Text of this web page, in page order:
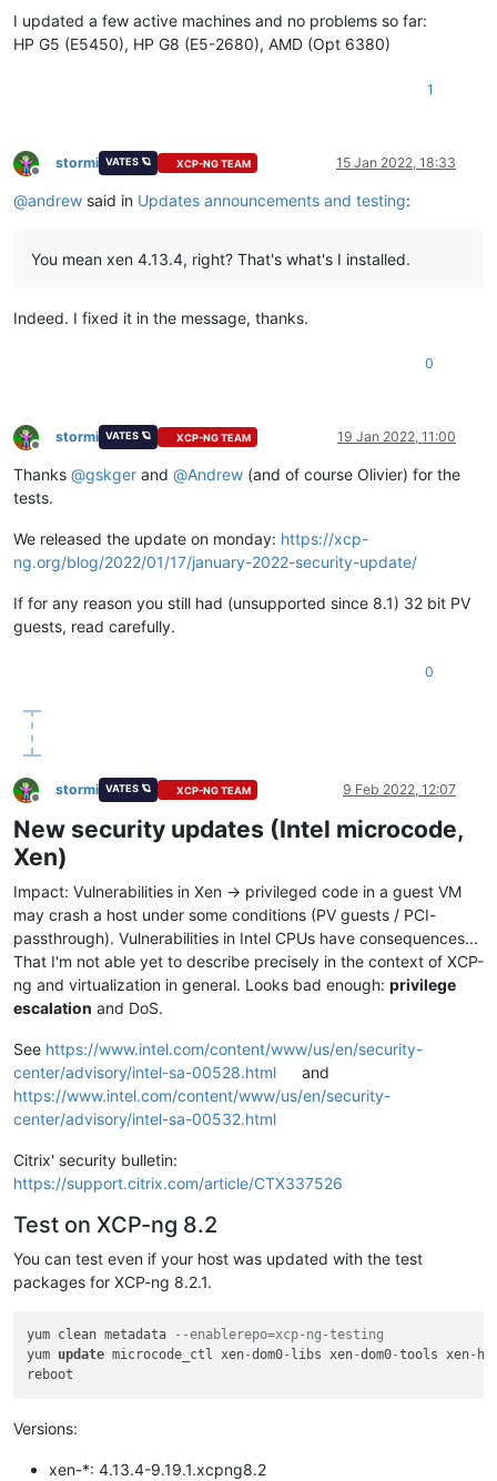
I updated a few active machines and no problems so far:
HP G5 (E5450), HP G8 (E5-2680), AMD (Opt 6380)
1
Offline
stormi VATES 🪐 XCP-NG TEAM 15 Jan 2022, 18:33
@andrew said in Updates announcements and testing:
You mean xen 4.13.4, right? That's what's I installed.
Indeed. I fixed it in the message, thanks.
0
Offline
stormi VATES 🪐 XCP-NG TEAM 19 Jan 2022, 11:00
Thanks @gskger and @Andrew (and of course Olivier) for the
tests.
We released the update on monday: https://xcp-
ng.org/blog/2022/01/17/january-2022-security-update/
If for any reason you still had (unsupported since 8.1) 32 bit PV
guests, read carefully.
0
Offline
stormi VATES 🪐 XCP-NG TEAM 9 Feb 2022, 12:07
New security updates (Intel microcode,
Xen)
Impact: Vulnerabilities in Xen -> privileged code in a guest VM
may crash a host under some conditions (PV guests / PCI-
passthrough). Vulnerabilities in Intel CPUs have consequences...
That I'm not able yet to describe precisely in the context of XCP-
ng and virtualization in general. Looks bad enough: privilege
escalation and DoS.
See https://www.intel.com/content/www/us/en/security-
center/advisory/intel-sa-00528.html
and
https://www.intel.com/content/www/us/en/security-
center/advisory/intel-sa-00532.html
Citrix' security bulletin:
https://support.citrix.com/article/CTX337526
Test on XCP-ng 8.2
You can test even if your host was updated with the test
packages for XCP-ng 8.2.1.
yum clean metadata
--enablerepo=xcp-ng-testing
yum update microcode_ctl xen-dom0- libs xen-dom0-tools xen-
Versions:
xen-*: 4.13.4-9.19.1.xcpng8.2